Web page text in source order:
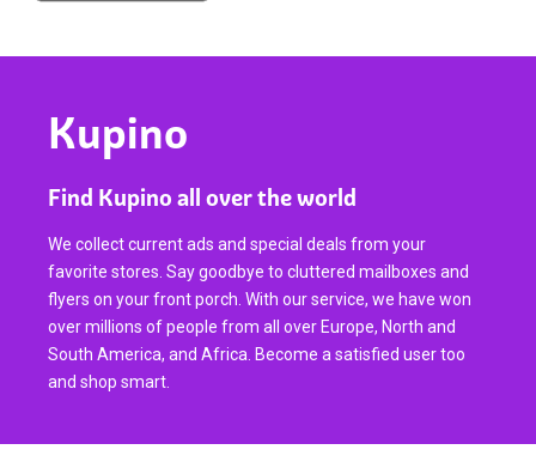
Kupino
Find Kupino all over the world
We collect current ads and special deals from your
favorite stores. Say goodbye to cluttered mailboxes and
flyers on your front porch. With our service, we have won
over millions of people from all over Europe, North and
South America, and Africa. Become a satisfied user too
and shop smart.